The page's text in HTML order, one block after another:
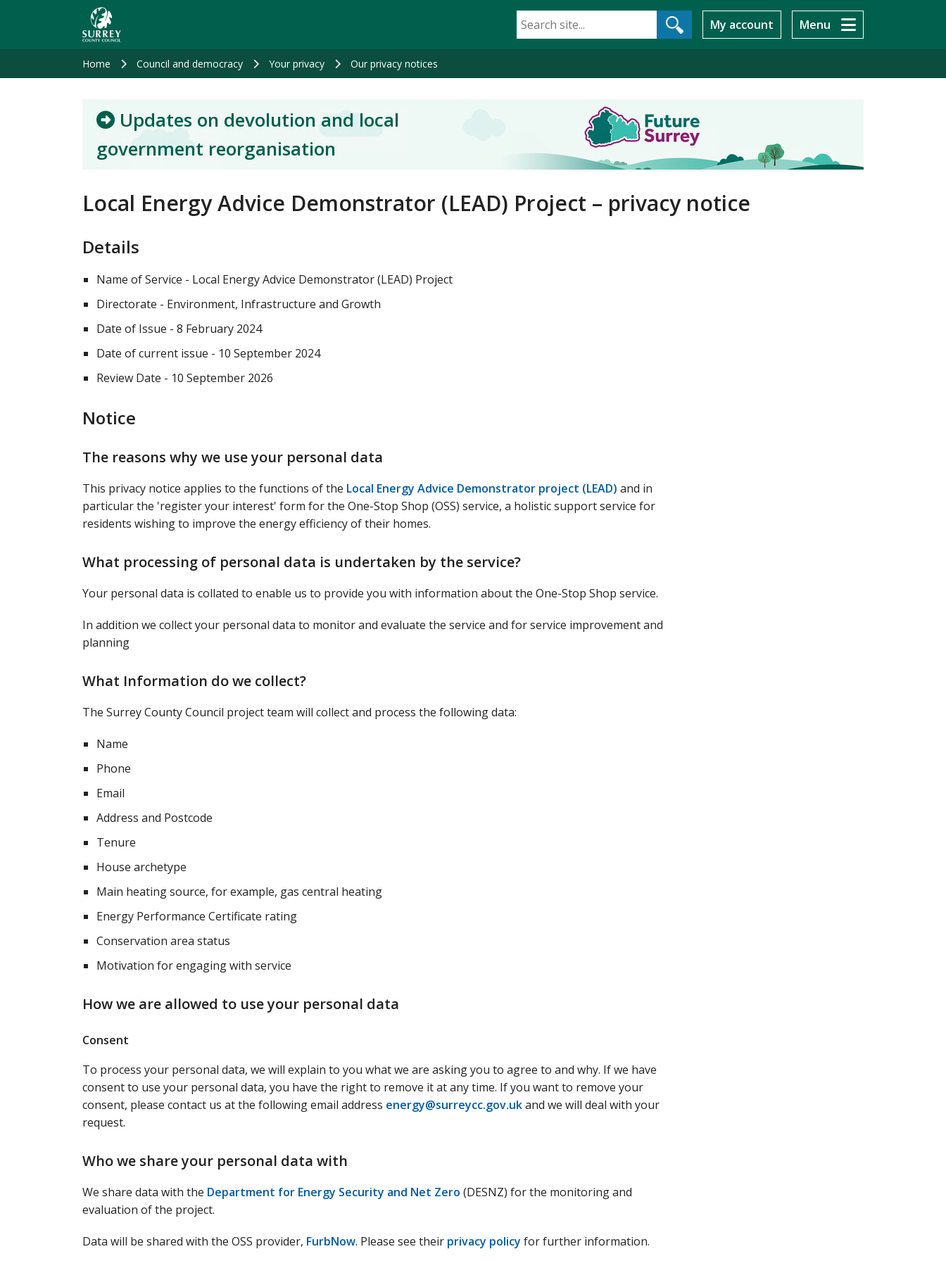
My account Menu
Home Council and democracy Your privacy Our privacy notices
Updates on devolution and local
government reorganisation
Local Energy Advice Demonstrator (LEAD) Project – privacy notice
Details
Name of Service - Local Energy Advice Demonstrator (LEAD) Project
Directorate - Environment, Infrastructure and Growth
Date of Issue - 8 February 2024
Date of current issue - 10 September 2024
Review Date - 10 September 2026
Notice
The reasons why we use your personal data
This privacy notice applies to the functions of the Local Energy Advice Demonstrator project (LEAD) and in
particular the 'register your interest' form for the One-Stop Shop (OSS) service, a holistic support service for
residents wishing to improve the energy efficiency of their homes.
What processing of personal data is undertaken by the service?
Your personal data is collated to enable us to provide you with information about the One-Stop Shop service.
In addition we collect your personal data to monitor and evaluate the service and for service improvement and
planning
What Information do we collect?
The Surrey County Council project team will collect and process the following data:
Name
Phone
Email
Address and Postcode
Tenure
House archetype
Main heating source, for example, gas central heating
Energy Performance Certificate rating
Conservation area status
Motivation for engaging with service
How we are allowed to use your personal data
Consent
To process your personal data, we will explain to you what we are asking you to agree to and why. If we have
consent to use your personal data, you have the right to remove it at any time. If you want to remove your
consent, please contact us at the following email address energy@surreycc.gov.ukand we will deal with your
request.
Who we share your personal data with
We share data with the Department for Energy Security and Net Zero (DESNZ) for the monitoring and
evaluation of the project.
Data will be shared with the OSS provider, FurbNow. Please see their privacy policy for further information.